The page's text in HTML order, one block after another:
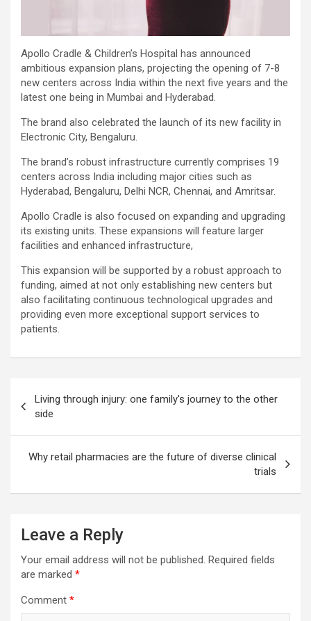
Apollo Cradle & Children’s Hospital has announced
ambitious expansion plans, projecting the opening of 7-8
new centers across India within the next five years and the
latest one being in Mumbai and Hyderabad.
The brand also celebrated the launch of its new facility in
Electronic City, Bengaluru.
The brand’s robust infrastructure currently comprises 19
centers across India including major cities such as
Hyderabad, Bengaluru, Delhi NCR, Chennai, and Amritsar.
Apollo Cradle is also focused on expanding and upgrading
its existing units. These expansions will feature larger
facilities and enhanced infrastructure,
This expansion will be supported by a robust approach to
funding, aimed at not only establishing new centers but
also facilitating continuous technological upgrades and
providing even more exceptional support services to
patients.
navigation
Living through injury: one family's journey to the other
side
Why retail pharmacies are the future of diverse clinical
trials
Leave a Reply
Your email address will not be published. Required fields
are marked *
Comment *